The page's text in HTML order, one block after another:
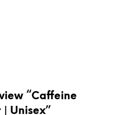
“Caffeine
Unisex”